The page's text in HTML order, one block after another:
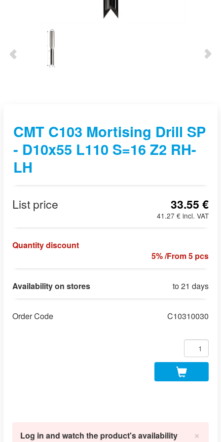
CMT C103 Mortising Drill SP
- D10x55 L110 S=16 Z2 RH-
LH
List price 33.55 €
41.27 € incl. VAT
Quantity discount
5% /From 5 pcs
Availability on stores to 21 days
Order Code C10310030
×
Log in and watch the product's availability